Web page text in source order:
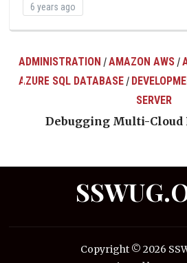
6 years ago
ADMINISTRATION /AMAZON AWS /
AZURE SQL DATABASE /
SERVER
Debugging Multi-Cloud
Copyright © 2026